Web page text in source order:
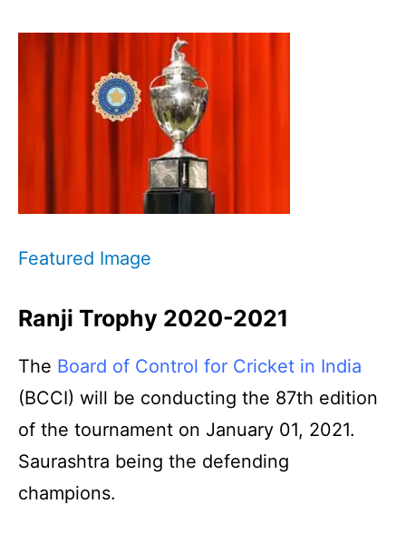
Featured Image
Ranji Trophy 2020-2021
The Board of Control for Cricket in India
(BCCI) will be conducting the 87th edition
of the tournament on January 01, 2021.
Saurashtra being the defending
champions.